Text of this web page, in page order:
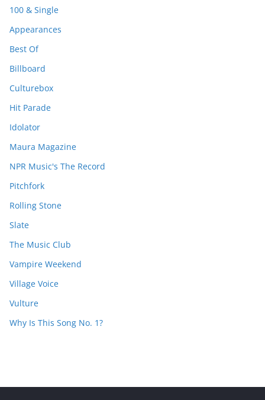
100 & Single
Appearances
Best Of
Billboard
Culturebox
Hit Parade
Idolator
Maura Magazine
NPR Music's The Record
Pitchfork
Rolling Stone
Slate
The Music Club
Vampire Weekend
Village Voice
Vulture
Why Is This Song No. 1?